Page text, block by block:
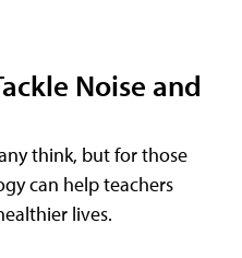
Noise and
think, but for those
can help teachers
lives.